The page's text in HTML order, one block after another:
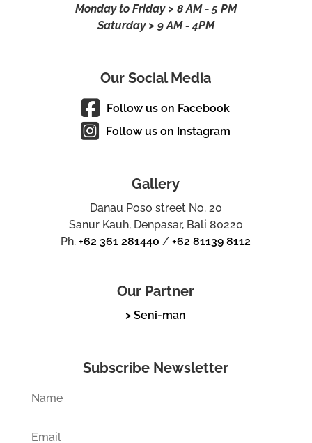
Monday to Friday > 8 AM - 5 PM
Saturday > 9 AM - 4PM
Our Social Media
Follow us on Facebook
Follow us on Instagram
Gallery
Danau Poso street No. 20
Sanur Kauh, Denpasar, Bali 80220
Ph.+62 361 281440 /+62 81139 8112
Our Partner
> Seni-man
Subscribe Newsletter